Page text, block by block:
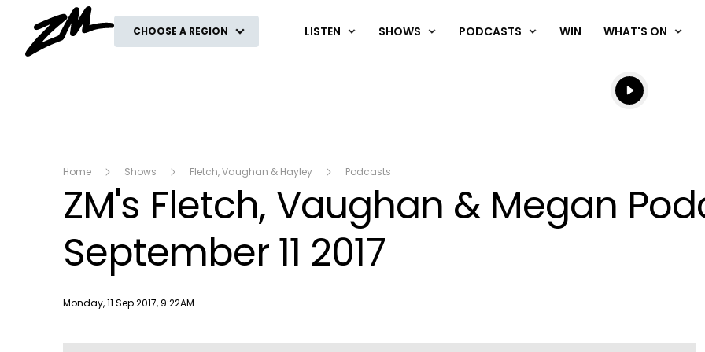
CHOOSE A REGION LISTEN SHOWS PODCASTS WIN WHAT'S ON
Listen live
Listen to
Home Shows Fletch, Vaughan & Hayley Podcasts
ZM's Fletch, Vaughan & Megan
September 11 2017
Publish date
Monday, 11 Sep 2017, 9:22AM